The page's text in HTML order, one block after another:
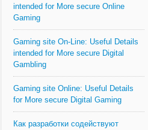
intended for More secure Online
Gaming
Gaming site On-Line: Useful Details
intended for More secure Digital
Gambling
Gaming site Online: Useful Details
for More secure Digital Gaming
Как разработки содействуют